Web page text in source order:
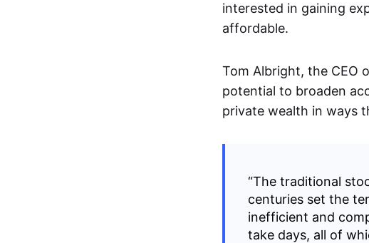
interested in gaining
affordable.
Tom Albright, the CEO
potential to broaden
private wealth in ways
“The traditional
centuries set the
inefficient and
take days, all of